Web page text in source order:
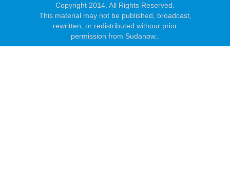
Copyright 2014. All Rights Reserved.
This material may not be published, broadcast,
rewritten, or redistributed withour prior
permission from Sudanow..